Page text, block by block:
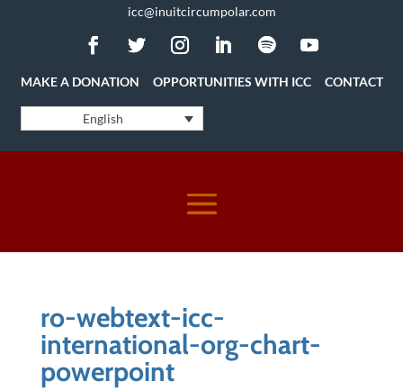
icc@inuitcircumpolar.com
MAKE A DONATION OPPORTUNITIES WITH ICC CONTACT
English
ro-webtext-icc-
international-org-chart-
powerpoint